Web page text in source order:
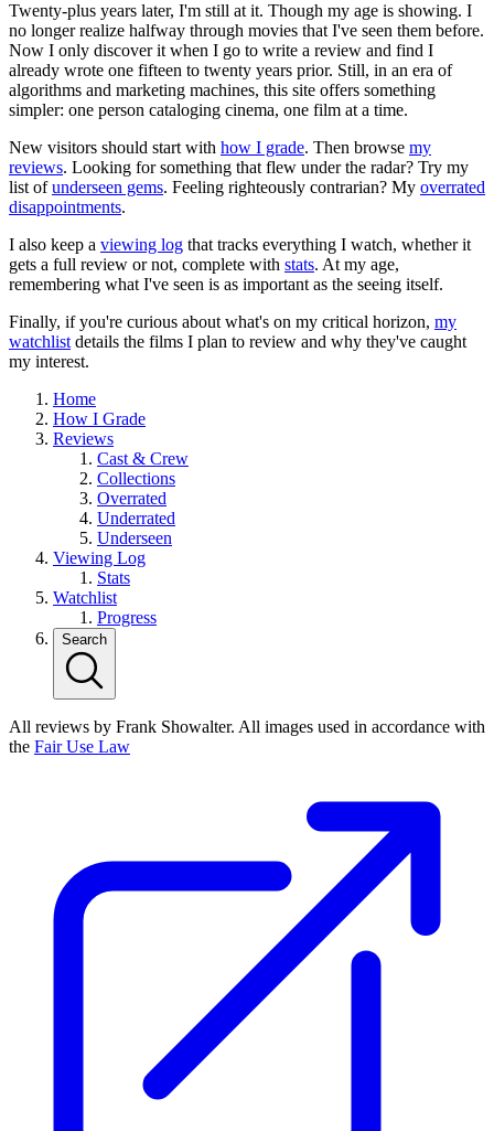
Twenty-plus years later, I'm still at it. Though my age is showing. I
no longer realize halfway through movies that I've seen them before.
Now I only discover it when I go to write a review and find I
already wrote one fifteen to twenty years prior. Still, in an era of
algorithms and marketing machines, this site offers something
simpler: one person cataloging cinema, one film at a time.
New visitors should start with how I grade. Then browse my
reviews. Looking for something that flew under the radar? Try my
list ofunderseen gems. Feeling righteously contrarian? My overrated
disappointments.
I also keep a viewing log that tracks everything I watch, whether it
gets a full review or not, complete with stats. At my age,
remembering what I've seen is as important as the seeing itself.
Finally, if you're curious about what's on my critical horizon, my
watchlistdetails the films I plan to review and why they've caught
my interest.
Home
How I Grade
Reviews
Cast & Crew
Collections
Overrated
Underrated
Underseen
Viewing Log
Stats
Watchlist
Progress
Search
All reviews by Frank Showalter. All images used in accordance with
the Fair Use Law